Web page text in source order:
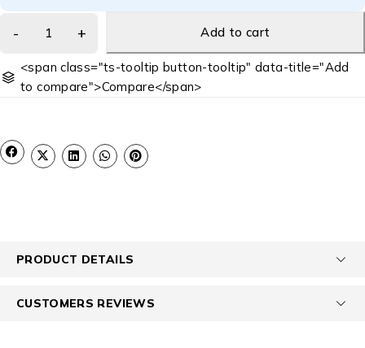
Add to cart
<span class="ts-tooltip button-tooltip" data-title="Add
to compare">Compare</span>
PRODUCT DETAILS
CUSTOMERS REVIEWS